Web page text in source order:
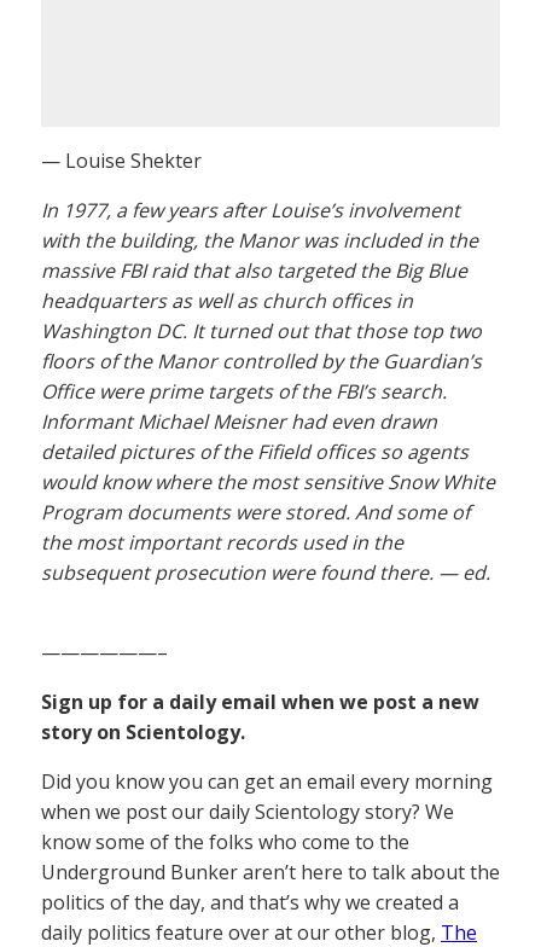
— Louise Shekter
In 1977, a few years after Louise’s involvement
with the building, the Manor was included in the
massive FBI raid that also targeted the Big Blue
headquarters as well as church offices in
Washington DC. It turned out that those top two
floors of the Manor controlled by the Guardian’s
Office were prime targets of the FBI’s search.
Informant Michael Meisner had even drawn
detailed pictures of the Fifield offices so agents
would know where the most sensitive Snow White
Program documents were stored. And some of
the most important records used in the
subsequent prosecution were found there. — ed.
——————–
Sign up for a daily email when we post a new
story on Scientology.
Did you know you can get an email every morning
when we post our daily Scientology story? We
know some of the folks who come to the
Underground Bunker aren’t here to talk about the
politics of the day, and that’s why we created a
daily politics feature over at our other blog, The